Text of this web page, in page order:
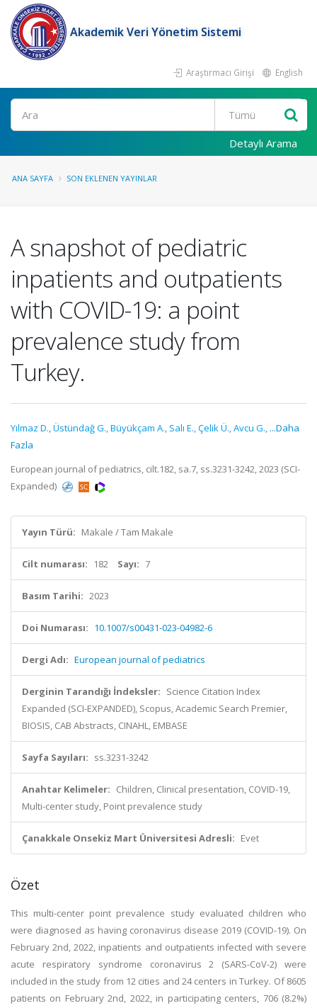
Akademik Veri Yönetim Sistemi
Araştırmacı Girişi English
Ara
Detaylı Arama
ANA SAYFA SON EKLENEN YAYINLAR
A snapshot of pediatric
inpatients and outpatients
with COVID-19: a point
prevalence study from
Turkey.
Yılmaz D.,Üstündağ G.,Büyükçam A., Salı E.,Çelik Ü.,Avcu G., ...Daha
Fazla
European journal of pediatrics, cilt.182, sa.7, ss.3231-3242, 2023 (SCI-
Expanded)
Yayın Türü: Makale / Tam Makale
Cilt numarası: 182 Sayı: 7
Basım Tarihi: 2023
Doi Numarası: 10.1007/s00431-023-04982-6
Dergi Adı: European journal of pediatrics
Derginin Tarandığı İndeksler: Science Citation Index
Expanded (SCI-EXPANDED), Scopus, Academic Search Premier,
BIOSIS, CAB Abstracts, CINAHL, EMBASE
Sayfa Sayıları: ss.3231-3242
Anahtar Kelimeler: Children, Clinical presentation, COVID-19,
Multi-center study, Point prevalence study
Çanakkale Onsekiz Mart Üniversitesi Adresli: Evet
Özet
This multi-center point prevalence study evaluated children who
were diagnosed as having coronavirus disease 2019 (COVID-19). On
February 2nd, 2022, inpatients and outpatients infected with severe
acute respiratory syndrome coronavirus 2 (SARS-CoV-2) were
included in the study from 12 cities and 24 centers in Turkey. Of 8605
patients on February 2nd, 2022, in participating centers, 706 (8.2%)